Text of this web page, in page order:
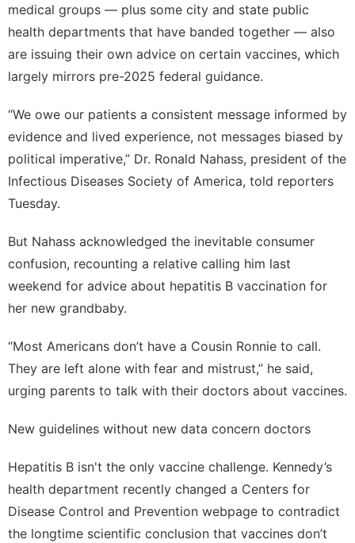
medical groups — plus some city and state public
health departments that have banded together — also
are issuing their own advice on certain vaccines, which
largely mirrors pre-2025 federal guidance.
“We owe our patients a consistent message informed by
evidence and lived experience, not messages biased by
political imperative,” Dr. Ronald Nahass, president of the
Infectious Diseases Society of America, told reporters
Tuesday.
But Nahass acknowledged the inevitable consumer
confusion, recounting a relative calling him last
weekend for advice about hepatitis B vaccination for
her new grandbaby.
“Most Americans don’t have a Cousin Ronnie to call.
They are left alone with fear and mistrust,” he said,
urging parents to talk with their doctors about vaccines.
New guidelines without new data concern doctors
Hepatitis B isn't the only vaccine challenge. Kennedy’s
health department recently changed a Centers for
Disease Control and Prevention webpage to contradict
the longtime scientific conclusion that vaccines don’t